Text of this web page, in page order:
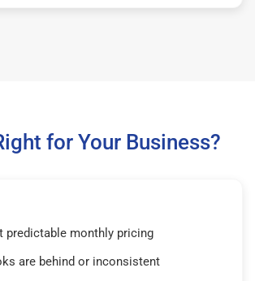
for Your Business?
predictable monthly pricing
are behind or inconsistent